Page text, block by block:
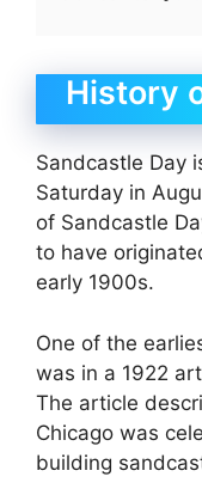
History
Sandcastle Day
Saturday in
of Sandcastle
to have
early 1900s.
One of the
was in a 1922
The article
Chicago was
building